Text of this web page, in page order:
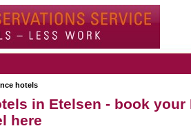
hotels
in Etelsen - book your
here